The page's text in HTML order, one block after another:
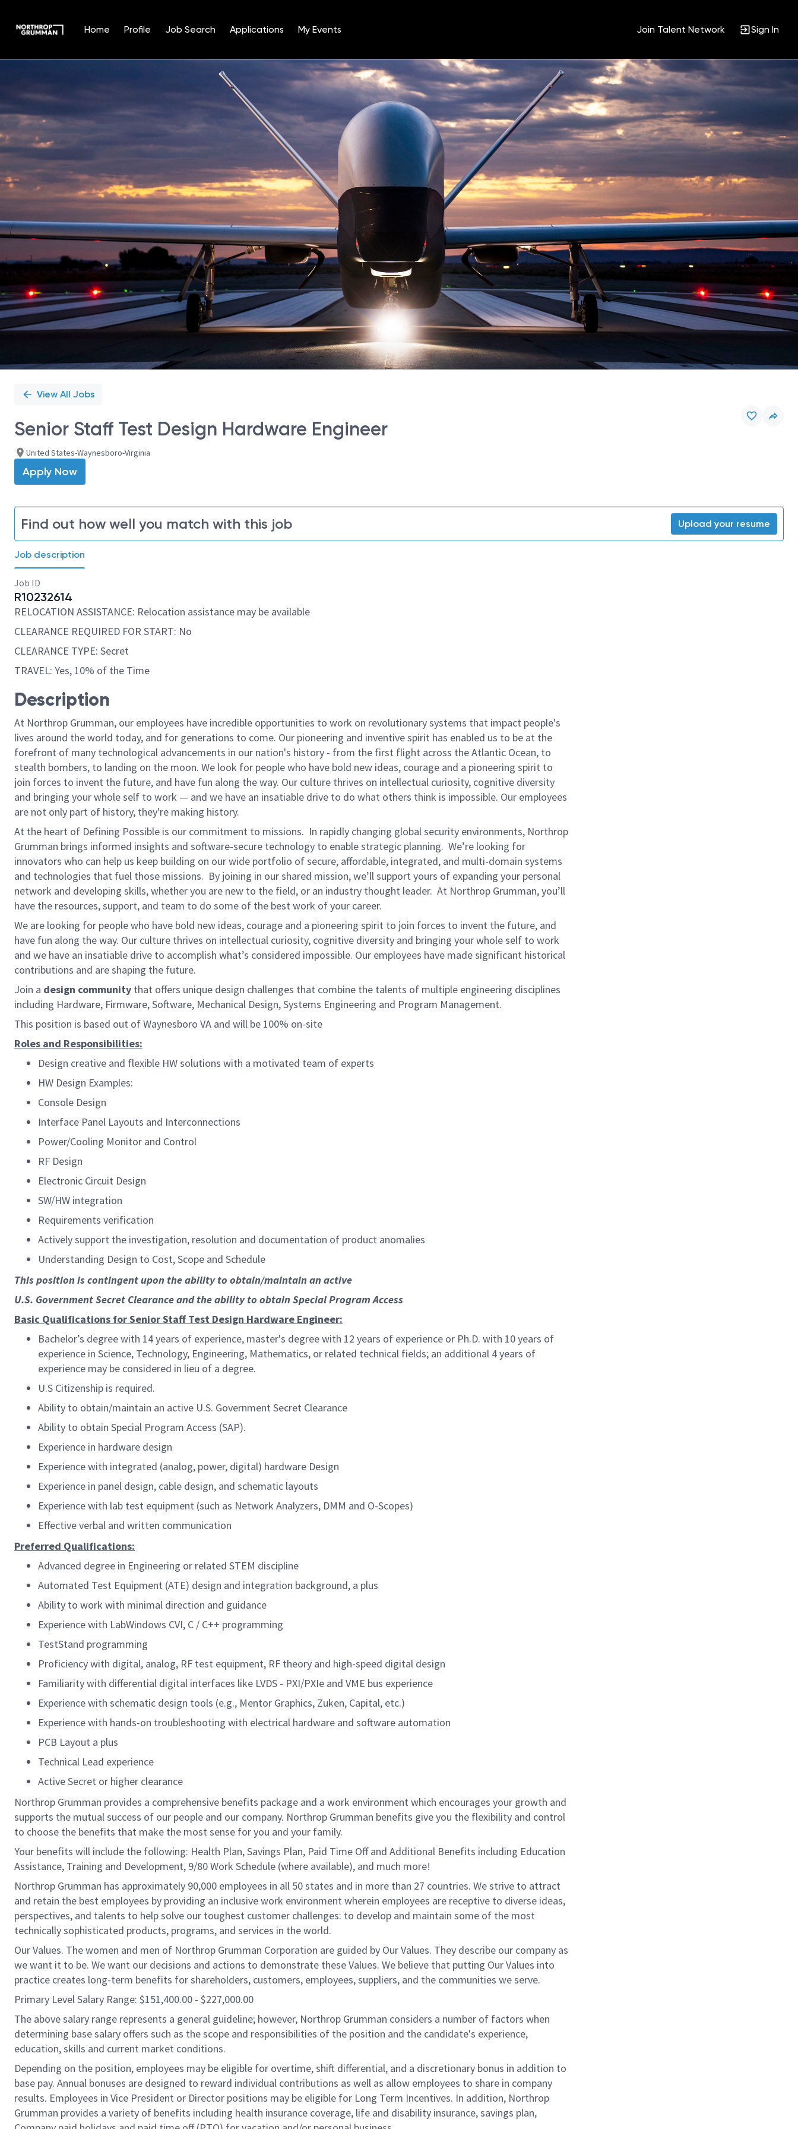
Home Profile Job Search Applications My Events Join Talent Network Sign In
Position
View All Jobs
Senior Staff Test Design Hardware Engineer
United States-Waynesboro-Virginia
Apply Now
Find out how well you match with this job Upload your resume
Job description
Job ID
R10232614
RELOCATION ASSISTANCE: Relocation assistance may be available
CLEARANCE REQUIRED FOR START: No
CLEARANCE TYPE: Secret
TRAVEL: Yes, 10% of the Time
Description
At Northrop Grumman, our employees have incredible opportunities to work on revolutionary systems that impact people's
lives around the world today, and for generations to come. Our pioneering and inventive spirit has enabled us to be at the
forefront of many technological advancements in our nation's history - from the first flight across the Atlantic Ocean, to
stealth bombers, to landing on the moon. We look for people who have bold new ideas, courage and a pioneering spirit to
join forces to invent the future, and have fun along the way. Our culture thrives on intellectual curiosity, cognitive diversity
and bringing your whole self to work — and we have an insatiable drive to do what others think is impossible. Our employees
are not only part of history, they're making history.
At the heart of Defining Possible is our commitment to missions. In rapidly changing global security environments, Northrop
Grumman brings informed insights and software-secure technology to enable strategic planning. We’re looking for
innovators who can help us keep building on our wide portfolio of secure, affordable, integrated, and multi-domain systems
and technologies that fuel those missions. By joining in our shared mission, we’ll support yours of expanding your personal
network and developing skills, whether you are new to the field, or an industry thought leader. At Northrop Grumman, you’ll
have the resources, support, and team to do some of the best work of your career.
We are looking for people who have bold new ideas, courage and a pioneering spirit to join forces to invent the future, and
have fun along the way. Our culture thrives on intellectual curiosity, cognitive diversity and bringing your whole self to work
and we have an insatiable drive to accomplish what’s considered impossible. Our employees have made significant historical
contributions and are shaping the future.
Join a design community that offers unique design challenges that combine the talents of multiple engineering disciplines
including Hardware, Firmware, Software, Mechanical Design, Systems Engineering and Program Management.
This position is based out of Waynesboro VA and will be 100% on-site
Roles and Responsibilities:
Design creative and flexible HW solutions with a motivated team of experts
HW Design Examples:
Console Design
Interface Panel Layouts and Interconnections
Power/Cooling Monitor and Control
RF Design
Electronic Circuit Design
SW/HW integration
Requirements verification
Actively support the investigation, resolution and documentation of product anomalies
Understanding Design to Cost, Scope and Schedule
This position is contingent upon the ability to obtain/maintain an active
U.S. Government Secret Clearance and the ability to obtain Special Program Access
Basic Qualifications for Senior Staff Test Design Hardware Engineer:
Bachelor’s degree with 14 years of experience, master's degree with 12 years of experience or Ph.D. with 10 years of
experience in Science, Technology, Engineering, Mathematics, or related technical fields; an additional 4 years of
experience may be considered in lieu of a degree.
U.S Citizenship is required.
Ability to obtain/maintain an active U.S. Government Secret Clearance
Ability to obtain Special Program Access (SAP).
Experience in hardware design
Experience with integrated (analog, power, digital) hardware Design
Experience in panel design, cable design, and schematic layouts
Experience with lab test equipment (such as Network Analyzers, DMM and O-Scopes)
Effective verbal and written communication
Preferred Qualifications:
Advanced degree in Engineering or related STEM discipline
Automated Test Equipment (ATE) design and integration background, a plus
Ability to work with minimal direction and guidance
Experience with LabWindows CVI, C / C++ programming
TestStand programming
Proficiency with digital, analog, RF test equipment, RF theory and high-speed digital design
Familiarity with differential digital interfaces like LVDS - PXI/PXIe and VME bus experience
Experience with schematic design tools (e.g., Mentor Graphics, Zuken, Capital, etc.)
Experience with hands-on troubleshooting with electrical hardware and software automation
PCB Layout a plus
Technical Lead experience
Active Secret or higher clearance
Northrop Grumman provides a comprehensive benefits package and a work environment which encourages your growth and
supports the mutual success of our people and our company. Northrop Grumman benefits give you the flexibility and control
to choose the benefits that make the most sense for you and your family.
Your benefits will include the following: Health Plan, Savings Plan, Paid Time Off and Additional Benefits including Education
Assistance, Training and Development, 9/80 Work Schedule (where available), and much more!
Northrop Grumman has approximately 90,000 employees in all 50 states and in more than 27 countries. We strive to attract
and retain the best employees by providing an inclusive work environment wherein employees are receptive to diverse ideas,
perspectives, and talents to help solve our toughest customer challenges: to develop and maintain some of the most
technically sophisticated products, programs, and services in the world.
Our Values. The women and men of Northrop Grumman Corporation are guided by Our Values. They describe our company as
we want it to be. We want our decisions and actions to demonstrate these Values. We believe that putting Our Values into
practice creates long-term benefits for shareholders, customers, employees, suppliers, and the communities we serve.
Primary Level Salary Range: $151,400.00 - $227,000.00
The above salary range represents a general guideline; however, Northrop Grumman considers a number of factors when
determining base salary offers such as the scope and responsibilities of the position and the candidate's experience,
education, skills and current market conditions.
Depending on the position, employees may be eligible for overtime, shift differential, and a discretionary bonus in addition to
base pay. Annual bonuses are designed to reward individual contributions as well as allow employees to share in company
results. Employees in Vice President or Director positions may be eligible for Long Term Incentives. In addition, Northrop
Grumman provides a variety of benefits including health insurance coverage, life and disability insurance, savings plan,